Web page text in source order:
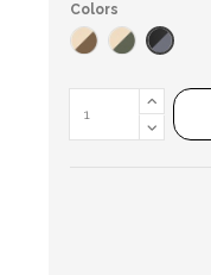
Colors
Gold/Brown
Gold/Green
Black/